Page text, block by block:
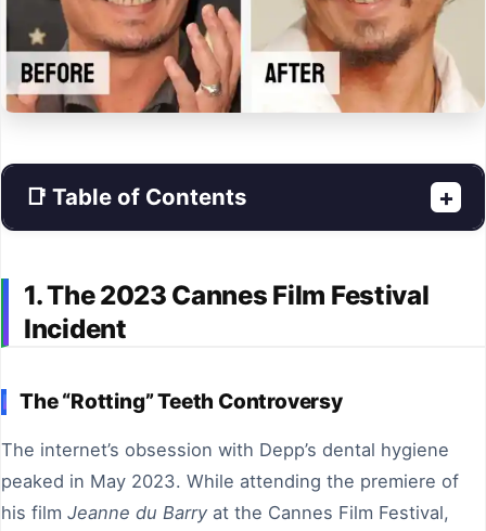
📑 Table of Contents +
1. The 2023 Cannes Film Festival
Incident
The “Rotting” Teeth Controversy
The internet’s obsession with Depp’s dental hygiene
peaked in May 2023. While attending the premiere of
his film Jeanne du Barryat the Cannes Film Festival,